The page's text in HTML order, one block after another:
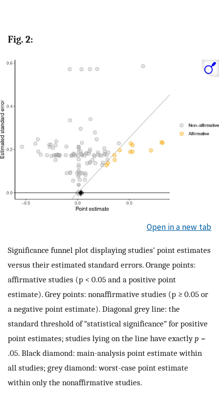
Fig. 2:
Open in a new tab
Significance funnel plot displaying studies’ point estimates
versus their estimated standard errors. Orange points:
affirmative studies (p < 0.05 and a positive point
estimate). Grey points: nonaffirmative studies (p ≥ 0.05 or
a negative point estimate). Diagonal grey line: the
standard threshold of “statistical significance” for positive
point estimates; studies lying on the line have exactlyp =
.05. Black diamond: main-analysis point estimate within
all studies; grey diamond: worst-case point estimate
within only the nonaffirmative studies.